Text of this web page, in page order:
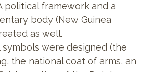
political framework and a
body (New Guinea
as well.
symbols were designed (the
the national coat of arms, an